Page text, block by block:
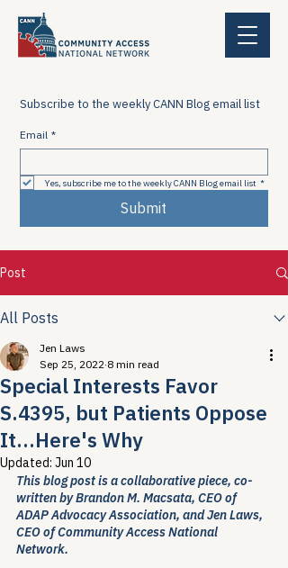
Subscribe to the weekly CANN Blog email list
Email *
Yes, subscribe me to the weekly CANN Blog email list *
Submit
Post
All Posts
Special Interests Favor
S.4395, but Patients Oppose
It...Here's Why
Jen Laws
Sep 25, 2022 8 min read
Updated: Jun 10
This blog post is a collaborative piece, co-
written by Brandon M. Macsata, CEO of
ADAP Advocacy Association, and Jen Laws,
CEO of Community Access National
Network.